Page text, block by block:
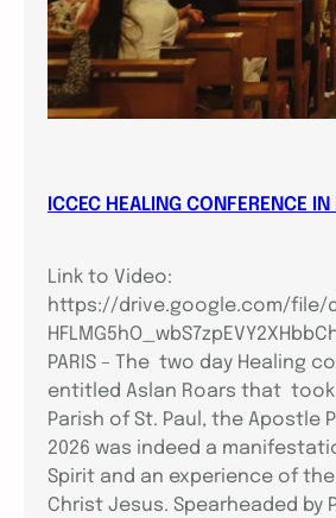
ICCEC HEALING CONFERENCE IN
Link to Video:
https://drive.google.com/file/
PARIS – The two day Healing
entitled Aslan Roars that
Parish of St. Paul, the Apostle
2026 was indeed a
Spirit and an experience of
Christ Jesus. Spearheaded by